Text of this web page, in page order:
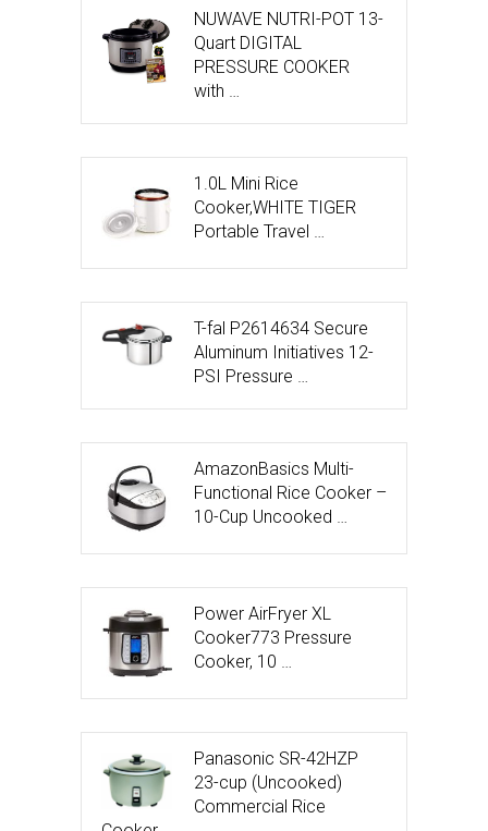
NUWAVE NUTRI-POT 13-
Quart DIGITAL
PRESSURE COOKER
with …
1.0L Mini Rice
Cooker,WHITE TIGER
Portable Travel …
T-fal P2614634 Secure
Aluminum Initiatives 12-
PSI Pressure …
AmazonBasics Multi-
Functional Rice Cooker –
10-Cup Uncooked …
Power AirFryer XL
Cooker773 Pressure
Cooker, 10 …
Panasonic SR-42HZP
23-cup (Uncooked)
Commercial Rice